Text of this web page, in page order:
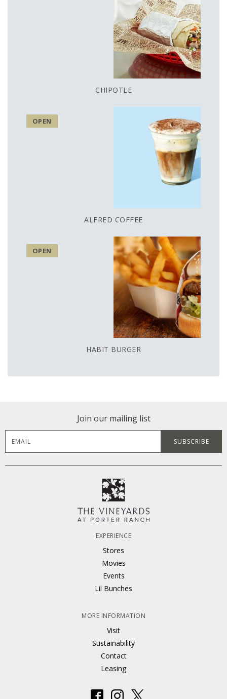
CHIPOTLE
OPEN
ALFRED COFFEE
OPEN
HABIT BURGER
Join our mailing list
EXPERIENCE
Stores
Movies
Events
Lil Bunches
MORE INFORMATION
Visit
Sustainability
Contact
Leasing